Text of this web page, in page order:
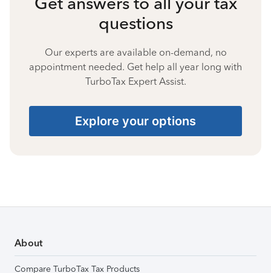
questions
Our experts are available on-demand, no
appointment needed. Get help all year long with
TurboTax Expert Assist.
Explore your options
About
Compare TurboTax Tax Products